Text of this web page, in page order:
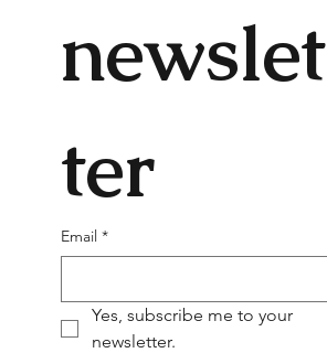
newslet
ter
Email *
Yes, subscribe me to your
newsletter.